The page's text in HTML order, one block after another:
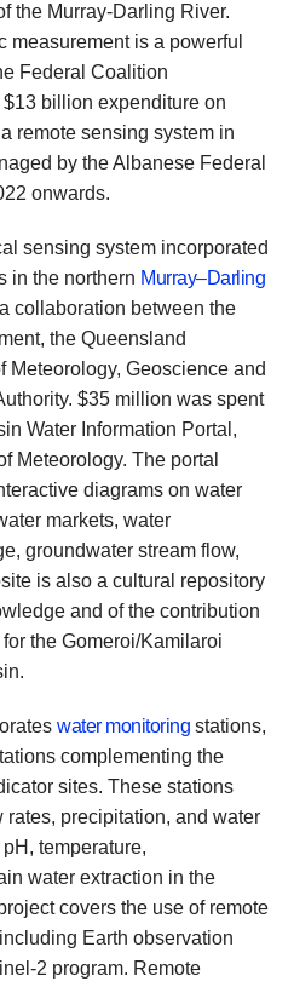
the Murray-Darling River.
measurement is a powerful
Federal Coalition
billion expenditure on
remote sensing system in
by the Albanese Federal
onwards.
sensing system incorporated
in the northern Murray–Darling
collaboration between the
the Queensland
Meteorology, Geoscience and
$35 million was spent
Water Information Portal,
Meteorology. The portal
diagrams on water
markets, water
groundwater stream flow,
is also a cultural repository
and of the contribution
the Gomeroi/Kamilaroi
water monitoring stations,
complementing the
sites. These stations
precipitation, and water
temperature,
water extraction in the
covers the use of remote
Earth observation
2 program. Remote